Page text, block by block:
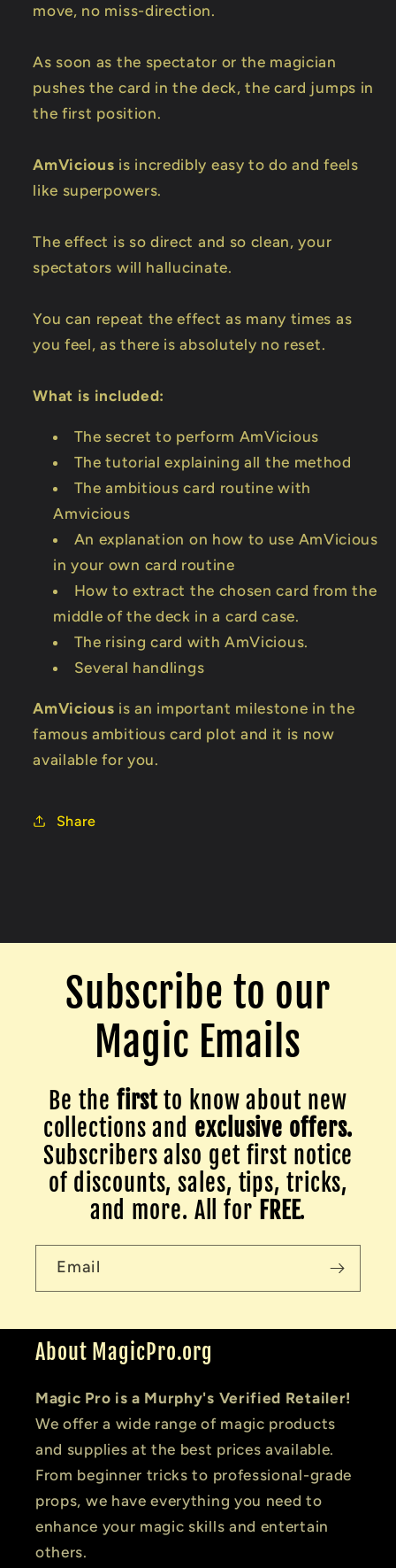
move, no miss-direction.
As soon as the spectator or the magician
pushes the card in the deck, the card jumps in
the first position.
AmVicious is incredibly easy to do and feels
like superpowers.
The effect is so direct and so clean, your
spectators will hallucinate.
You can repeat the effect as many times as
you feel, as there is absolutely no reset.
What is included:
The secret to perform AmVicious
The tutorial explaining all the method
The ambitious card routine with
Amvicious
An explanation on how to use AmVicious
in your own card routine
How to extract the chosen card from the
middle of the deck in a card case.
The rising card with AmVicious.
Several handlings
AmVicious is an important milestone in the
famous ambitious card plot and it is now
available for you.
Share
Subscribe to our
Magic Emails
Be the firstto know about new
collections and exclusive offers.
Subscribers also get first notice
of discounts, sales, tips, tricks,
and more. All for FREE.
Email
About MagicPro.org
Magic Pro is a Murphy's Verified Retailer!
We offer a wide range of magic products
and supplies at the best prices available.
From beginner tricks to professional-grade
props, we have everything you need to
enhance your magic skills and entertain
others.